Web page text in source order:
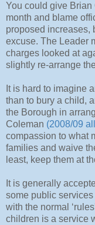
You could give Brian
month and blame
proposed increases,
excuse. The Leader
charges looked at
slightly re-arrange
It is hard to imagine
than to bury a child,
the Borough in
Coleman (2008/09
compassion to what
families and waive
least, keep them at
It is generally
some public
with the normal
children is a service